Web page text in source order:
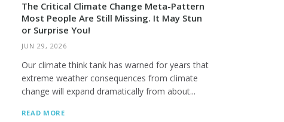
The Critical Climate Change Meta-Pattern
Most People Are Still Missing. It May Stun
or Surprise You!
JUN 29, 2026
Our climate think tank has warned for years that
extreme weather consequences from climate
change will expand dramatically from about...
READ MORE